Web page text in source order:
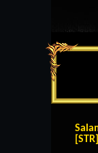
[STR]